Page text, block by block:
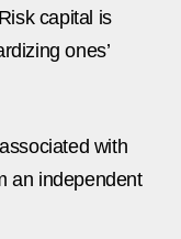
capital is
ones’
with
an independent